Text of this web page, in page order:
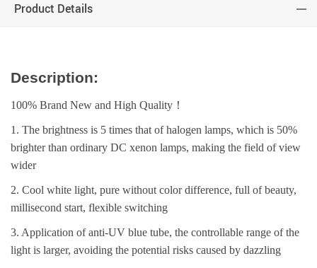
Product Details
Description:
100% Brand New and High Quality！
1. The brightness is 5 times that of halogen lamps, which is 50%
brighter than ordinary DC xenon lamps, making the field of view
wider
2. Cool white light, pure without color difference, full of beauty,
millisecond start, flexible switching
3. Application of anti-UV blue tube, the controllable range of the
light is larger, avoiding the potential risks caused by dazzling